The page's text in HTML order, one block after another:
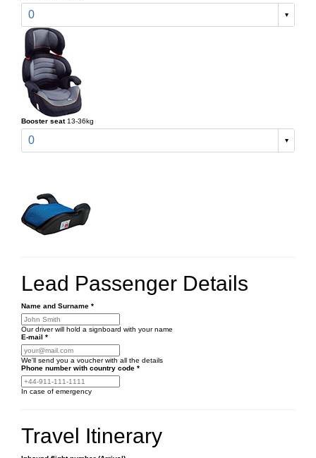
0
Booster seat 13-36kg
0
Lead Passenger Details
Name and Surname *
Our driver will hold a signboard with your name
E-mail *
We'll send you a voucher with all the details
Phone number with country code *
In case of emergency
Travel Itinerary